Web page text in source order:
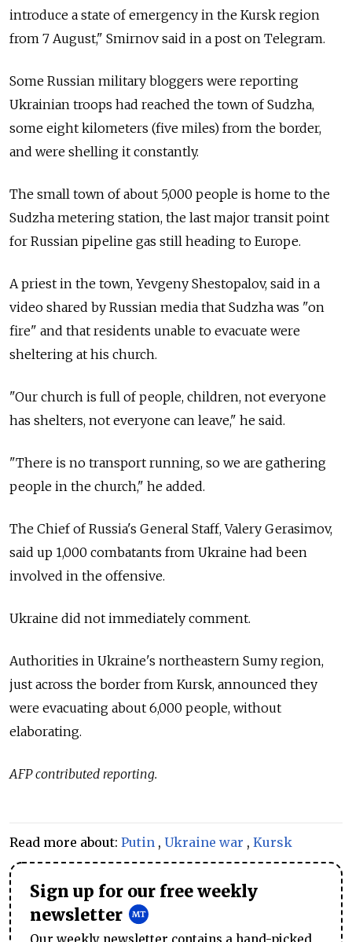
introduce a state of emergency in the Kursk region
from 7 August," Smirnov said in a post on Telegram.
Some Russian military bloggers were reporting
Ukrainian troops had reached the town of Sudzha,
some eight kilometers (five miles) from the border,
and were shelling it constantly.
The small town of about 5,000 people is home to the
Sudzha metering station, the last major transit point
for Russian pipeline gas still heading to Europe.
A priest in the town, Yevgeny Shestopalov, said in a
video shared by Russian media that Sudzha was "on
fire" and that residents unable to evacuate were
sheltering at his church.
"Our church is full of people, children, not everyone
has shelters, not everyone can leave," he said.
"There is no transport running, so we are gathering
people in the church," he added.
The Chief of Russia's General Staff, Valery Gerasimov,
said up 1,000 combatants from Ukraine had been
involved in the offensive.
Ukraine did not immediately comment.
Authorities in Ukraine's northeastern Sumy region,
just across the border from Kursk, announced they
were evacuating about 6,000 people, without
elaborating.
AFP contributed reporting.
Read more about: Putin , Ukraine war , Kursk
Sign up for our free weekly
newsletter
Our weekly newsletter contains a hand-picked